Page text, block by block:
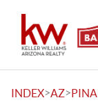
INDEX>AZ>